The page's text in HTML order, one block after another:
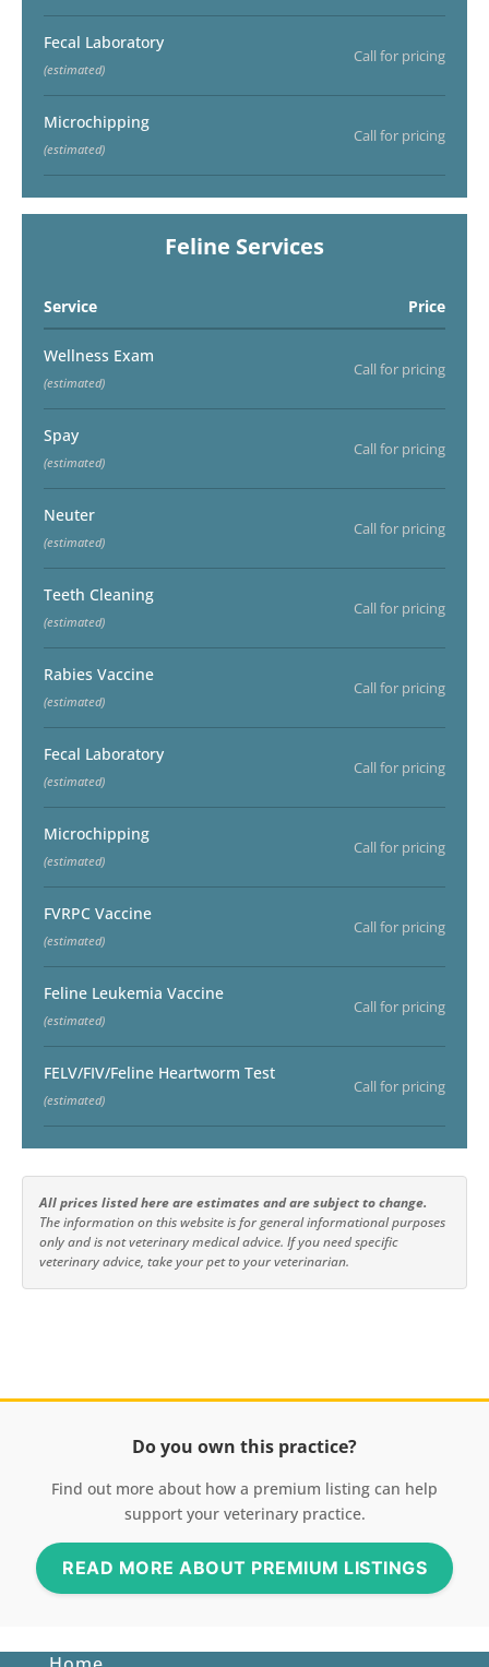
Fecal Laboratory
(estimated)
Call for pricing
Microchipping
(estimated)
Call for pricing
Feline Services
Service Price
Wellness Exam
(estimated)
Call for pricing
Spay
(estimated)
Call for pricing
Neuter
(estimated)
Call for pricing
Teeth Cleaning
(estimated)
Call for pricing
Rabies Vaccine
(estimated)
Call for pricing
Fecal Laboratory
(estimated)
Call for pricing
Microchipping
(estimated)
Call for pricing
FVRPC Vaccine
(estimated)
Call for pricing
Feline Leukemia Vaccine
(estimated)
Call for pricing
FELV/FIV/Feline Heartworm Test
(estimated)
Call for pricing
All prices listed here are estimates and are subject to change.
The information on this website is for general informational purposes
only and is not veterinary medical advice. If you need specific
veterinary advice, take your pet to your veterinarian.
Do you own this practice?
Find out more about how a premium listing can help
support your veterinary practice.
READ MORE ABOUT PREMIUM LISTINGS